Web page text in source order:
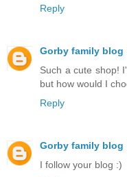
Reply
Gorby family blog
Such a cute shop!
but how would I
Reply
Gorby family blog
I follow your blog :)